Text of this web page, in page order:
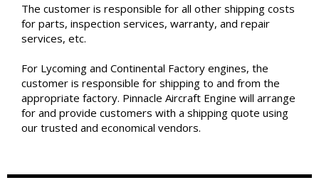
The customer is responsible for all other shipping costs
for parts, inspection services, warranty, and repair
services, etc.
For Lycoming and Continental Factory engines, the
customer is responsible for shipping to and from the
appropriate factory. Pinnacle Aircraft Engine will arrange
for and provide customers with a shipping quote using
our trusted and economical vendors.